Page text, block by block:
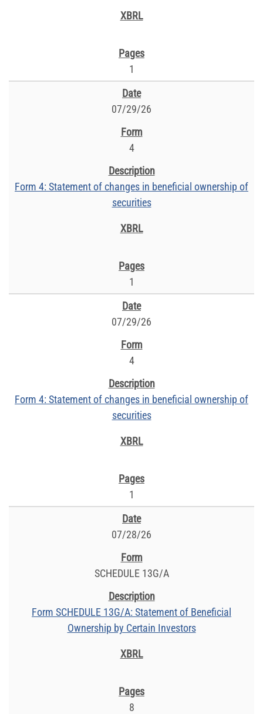
1
07/29/26
4
Form 4: Statement of changes in beneficial ownership of
securities
1
07/29/26
4
Form 4: Statement of changes in beneficial ownership of
securities
1
07/28/26
SCHEDULE 13G/A
Form SCHEDULE 13G/A: Statement of Beneficial
Ownership by Certain Investors
8